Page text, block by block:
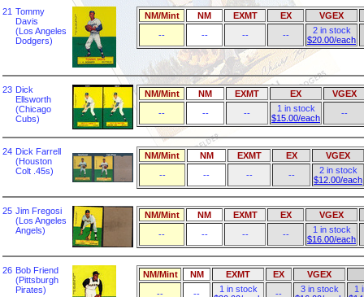
21 Tommy
Davis
(Los Angeles
Dodgers)
NM/Mint NM EXMT EX
VGEX
--
-- -- --
2 in stock
$20.00/each
23 Dick
Ellsworth
(Chicago
Cubs)
NM/Mint NM EXMT EX
VGEX
--
-- --
1 in stock
$15.00/each
--
24 Dick Farrell
(Houston
Colt .45s)
NM/Mint NM EXMT EX
VGEX
--
-- -- --
2 in stock
$12.00/each
25 Jim Fregosi
(Los Angeles
Angels)
NM/Mint NM EXMT EX
VGEX
--
-- -- --
1 in stock
$16.00/each
26 Bob Friend
(Pittsburgh
Pirates)
NM/Mint NM EXMT EX
VGEX
--
--
1 in stock
--
3 in stock
1